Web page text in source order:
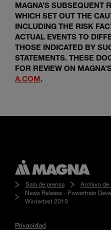
MAGNA’S SUBSEQUENT
WHICH SET OUT THE
INCLUDING THE RISK
ACTUAL EVENTS TO
THOSE INDICATED BY
STATEMENTS. THESE
FOR REVIEW ON
A.COM.
Sala de prensa
Archivo de
News Release - Powertrain
Wintertest 2019
Privacidad